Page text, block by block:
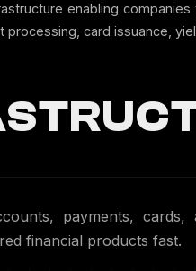
enabling
card issuance,
payments,
financial products fast.